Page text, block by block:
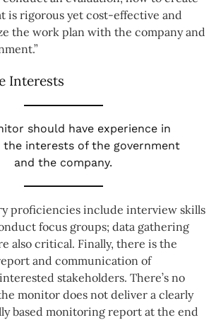
is rigorous yet cost-effective and
the work plan with the company and
Interests
should have experience in
the interests of the government
and the company.
proficiencies include interview skills
focus groups; data gathering
also critical. Finally, there is the
and communication of
stakeholders. There’s no
monitor does not deliver a clearly
based monitoring report at the end